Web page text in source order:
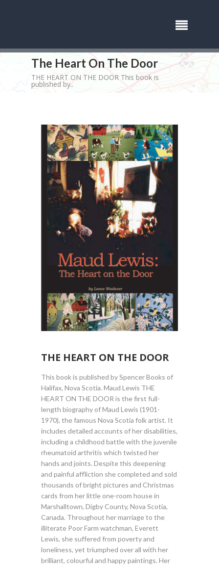
The Heart On The Door
THE HEART ON THE DOOR This book is
published by..
THE HEART ON THE DOOR
This book is published by Spencer Books of
Halifax, Nova Scotia. Maud Lewis THE
HEART ON THE DOOR is the first full-
length biography of Maud Lewis (1901-
1970), the famous Nova Scotia folk artist. It
includes detailed accounts of her disabilities,
including a childhood battle with the juvenile
rheumatoid arthritis which twisted her
hands and joints. Despite this deepening
and painful affliction she completed and sold
thousands of bright pictures and Christmas
cards from her little one-room house in
Marshalltown, Digby County, Nova Scotia,
Canada. Throughout her marriage to the
illiterate Poor Farm watchman, Everett
Lewis, she suffered from poverty and
loneliness, yet triumphed over all with her
brilliant, colourful and happy paintings. Her